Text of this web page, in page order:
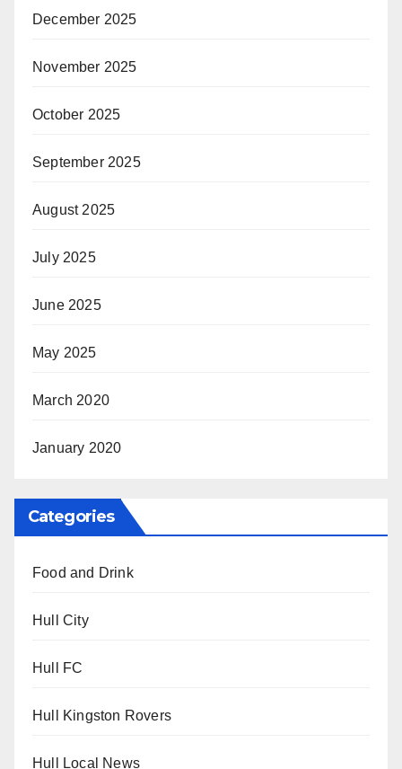
December 2025
November 2025
October 2025
September 2025
August 2025
July 2025
June 2025
May 2025
March 2020
January 2020
Categories
Food and Drink
Hull City
Hull FC
Hull Kingston Rovers
Hull Local News